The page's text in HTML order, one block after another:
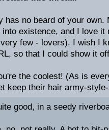
has no beard of your own.
existence, and I love it
few - lovers). I wish I
so that I could show it
the coolest! (As is
keep their hair army-
good, in a seedy